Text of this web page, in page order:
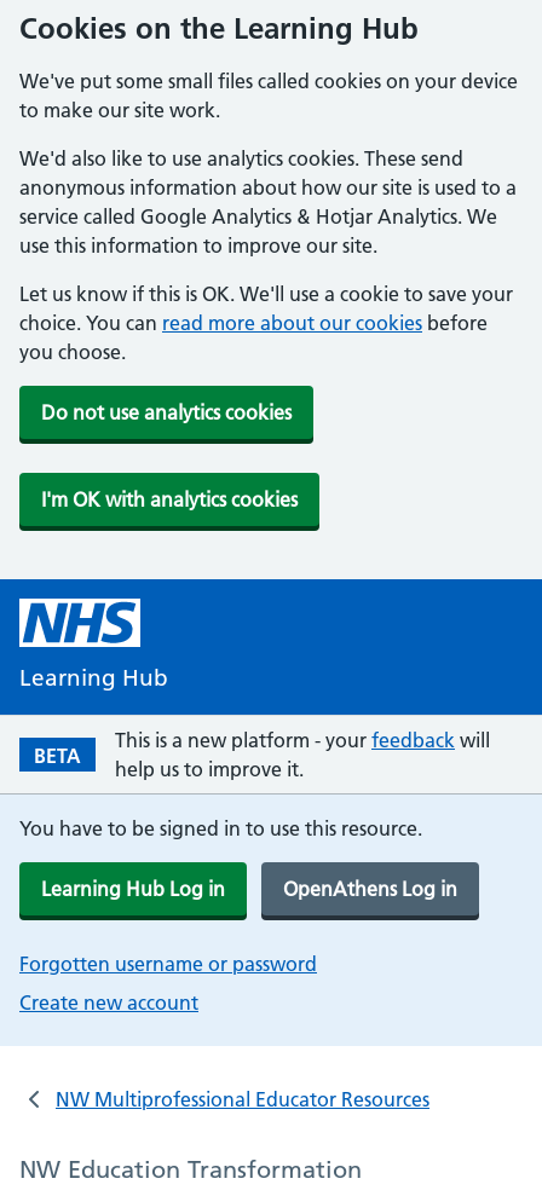
Cookies on the Learning Hub
We've put some small files called cookies on your device
to make our site work.
We'd also like to use analytics cookies. These send
anonymous information about how our site is used to a
service called Google Analytics & Hotjar Analytics. We
use this information to improve our site.
Let us know if this is OK. We'll use a cookie to save your
choice. You can read more about our cookies before
you choose.
Do not use analytics cookies
I'm OK with analytics cookies
Learning Hub
BETA
This is a new platform - your feedback will
help us to improve it.
You have to be signed in to use this resource.
Learning Hub Log in OpenAthens Log in
Forgotten username or password
Create new account
NW Multiprofessional Educator Resources
NW Education Transformation